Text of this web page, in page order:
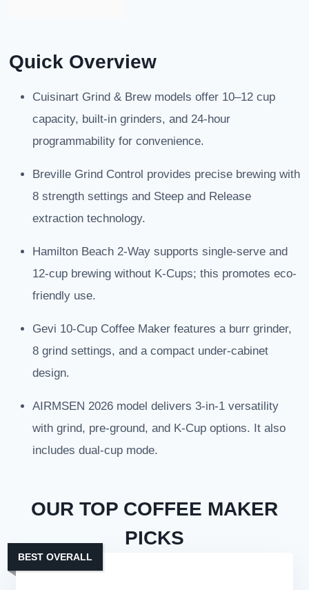
Quick Overview
Cuisinart Grind & Brew models offer 10–12 cup
capacity, built-in grinders, and 24-hour
programmability for convenience.
Breville Grind Control provides precise brewing with
8 strength settings and Steep and Release
extraction technology.
Hamilton Beach 2-Way supports single-serve and
12-cup brewing without K-Cups; this promotes eco-
friendly use.
Gevi 10-Cup Coffee Maker features a burr grinder,
8 grind settings, and a compact under-cabinet
design.
AIRMSEN 2026 model delivers 3-in-1 versatility
with grind, pre-ground, and K-Cup options. It also
includes dual-cup mode.
OUR TOP COFFEE MAKER
PICKS
BEST OVERALL